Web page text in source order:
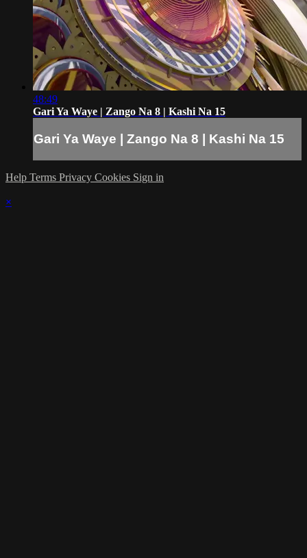
48:49
Gari Ya Waye | Zango Na 8 | Kashi Na 15
Gari Ya Waye | Zango Na 8 | Kashi Na 15
Help Terms Privacy Cookies Sign in
×